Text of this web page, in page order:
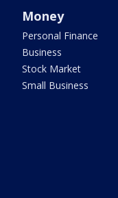
Money
Personal Finance
Business
Stock Market
Small Business